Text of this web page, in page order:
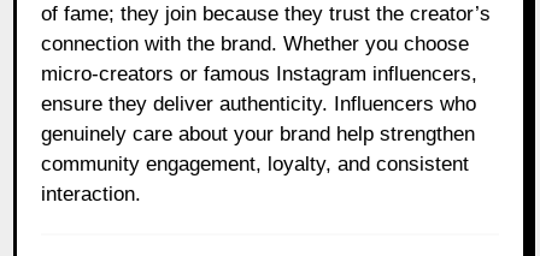
of fame; they join because they trust the creator’s
connection with the brand. Whether you choose
micro-creators or famous Instagram influencers,
ensure they deliver authenticity. Influencers who
genuinely care about your brand help strengthen
community engagement, loyalty, and consistent
interaction.